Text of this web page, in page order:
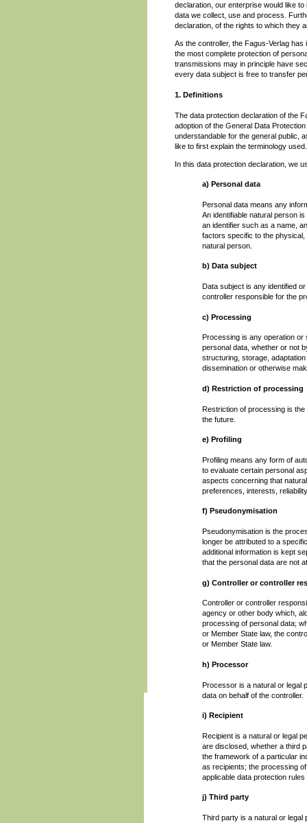
declaration, our enterprise would like
data we collect, use and process.
declaration, of the rights to which they
As the controller, the Fagus-Verlag
the most complete protection of
transmissions may in principle have
every data subject is free to transfer
1. Definitions
The data protection declaration of the
adoption of the General Data
understandable for the general public,
like to first explain the terminology used.
In this data protection declaration, we
a) Personal data
Personal data means any
An identifiable natural person
an identifier such as a name,
factors specific to the
natural person.
b) Data subject
Data subject is any identified
controller responsible for the
c) Processing
Processing is any operation
personal data, whether or not
structuring, storage,
dissemination or otherwise
d) Restriction of processing
Restriction of processing is
the future.
e) Profiling
Profiling means any form of
to evaluate certain personal
aspects concerning that
preferences, interests,
f) Pseudonymisation
Pseudonymisation is the
longer be attributed to a
additional information is kept
that the personal data are not
g) Controller or controller
Controller or controller
agency or other body which,
processing of personal data;
or Member State law, the
or Member State law.
h) Processor
Processor is a natural or legal
data on behalf of the controller.
i) Recipient
Recipient is a natural or legal
are disclosed, whether a third
the framework of a particular
as recipients; the processing
applicable data protection
j) Third party
Third party is a natural or legal